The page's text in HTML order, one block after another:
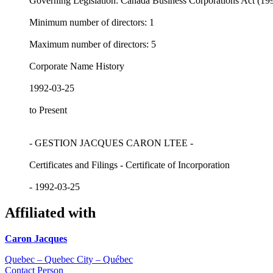
Minimum number of directors: 1
Maximum number of directors: 5
Corporate Name History
1992-03-25
to Present
- GESTION JACQUES CARON LTEE -
Certificates and Filings - Certificate of Incorporation
- 1992-03-25
Affiliated with
Caron Jacques
Quebec – Quebec City – Québec
Contact Person